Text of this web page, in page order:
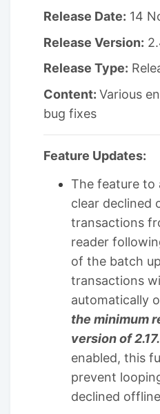
Release Date: 14
Release Version:
Release Type:
Content: Various
bug fixes
Feature Updates:
The feature to
clear declined
transactions
reader
of the batch
transactions
automatically
the minimum
version of
enabled, this
prevent
declined